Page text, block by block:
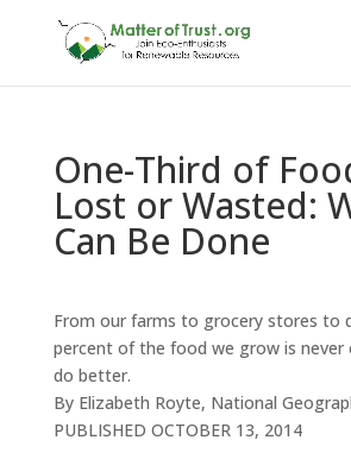
One-Third of
Lost or Wasted:
Can Be Done
From our farms to grocery stores to
percent of the food we grow is never
do better.
By Elizabeth Royte, National
PUBLISHED OCTOBER 13, 2014